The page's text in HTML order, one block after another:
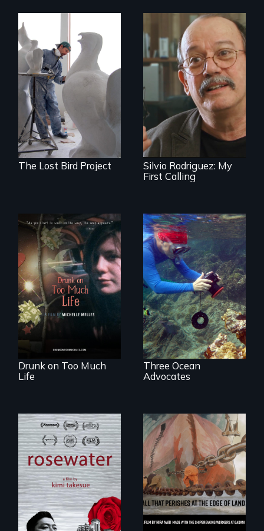
A sculptor creates
memorials to five
extinct North
American bird
species.
The Lost Bird Project
Cuban troubador
Silvio Rodriguez
recounts his
experience as a
1961 Literacy
Campaign
brigadista.
Silvio Rodriguez: My
First Calling
In a world gone
crazy, a young
woman discovers
that her madness is
a fierce and
powerful gift that
makes her more
fully human.
Drunk on Too Much
Life
Inspiring Change
for a Healthy
Ocean
Three Ocean
Advocates
A man's searches
for beauty in a
post-apocalyptic
world.
A conversation
between a
decommissioned
vessel and her